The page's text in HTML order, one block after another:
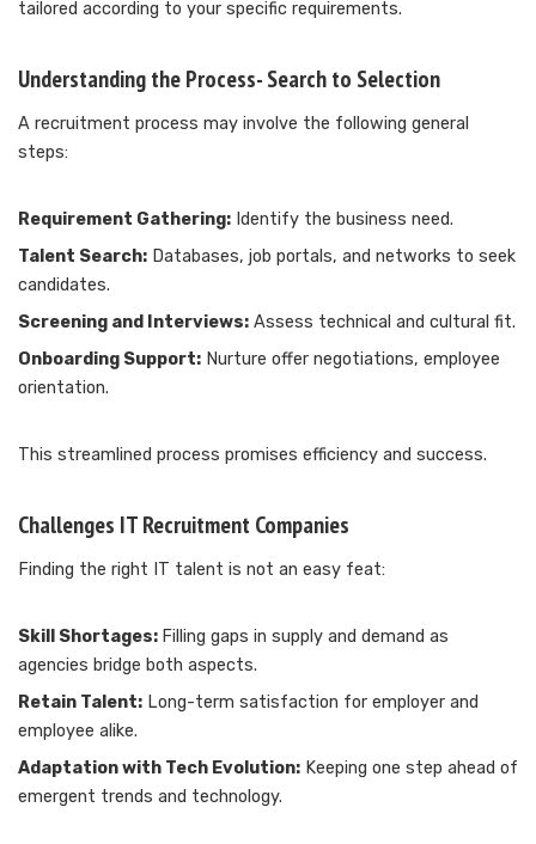
tailored according to your specific requirements.
Understanding the Process- Search to Selection
A recruitment process may involve the following general
steps:
Requirement Gathering: Identify the business need.
Talent Search: Databases, job portals, and networks to seek
candidates.
Screening and Interviews: Assess technical and cultural fit.
Onboarding Support: Nurture offer negotiations, employee
orientation.
This streamlined process promises efficiency and success.
Challenges IT Recruitment Companies
Finding the right IT talent is not an easy feat:
Skill Shortages: Filling gaps in supply and demand as
agencies bridge both aspects.
Retain Talent: Long-term satisfaction for employer and
employee alike.
Adaptation with Tech Evolution: Keeping one step ahead of
emergent trends and technology.